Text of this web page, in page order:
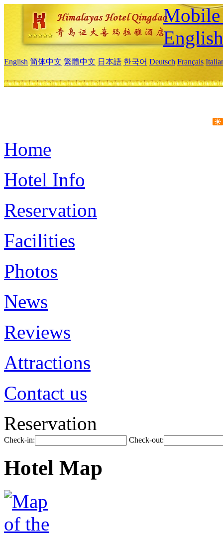
Mobile
English
English 简体中文 繁體中文 日本語 한국어 Deutsch Français
Home
Hotel Info
Reservation
Facilities
Photos
News
Reviews
Attractions
Contact us
Reservation
Check-in: Check-out:
Hotel Map